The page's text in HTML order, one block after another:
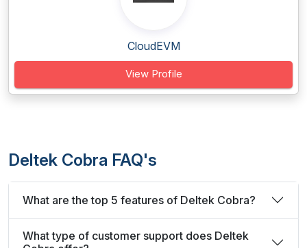
CloudEVM
View Profile
Deltek Cobra FAQ's
What are the top 5 features of Deltek Cobra?
What type of customer support does Deltek